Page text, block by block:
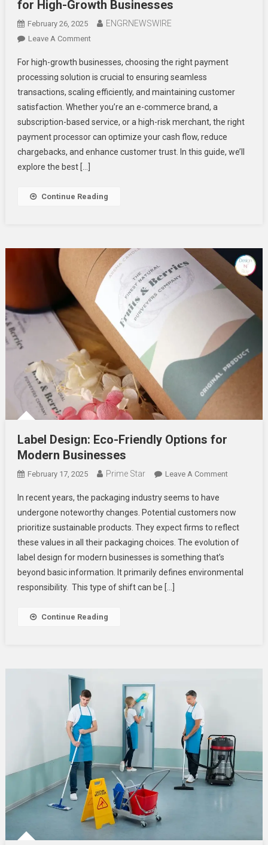
for High-Growth Businesses
February 26, 2025 ENGRNEWSWIRE
Leave A CommentOn
Best
Payment
Processing
Solutions
For
High-
Growth
For high-growth businesses, choosing the right payment
processing solution is crucial to ensuring seamless
transactions, scaling efficiently, and maintaining customer
satisfaction. Whether you’re an e-commerce brand, a
subscription-based service, or a high-risk merchant, the right
payment processor can optimize your cash flow, reduce
chargebacks, and enhance customer trust. In this guide, we’ll
explore the best […]
Continue Reading
Label Design: Eco-Friendly Options for
Modern Businesses
February 17, 2025 Prime Star Leave A CommentOn
Eco-
Friendly
Options
Modern
In recent years, the packaging industry seems to have
undergone noteworthy changes. Potential customers now
prioritize sustainable products. They expect firms to reflect
these values in all their packaging choices. The evolution of
label design for modern businesses is something that’s
beyond basic information. It primarily defines environmental
responsibility. This type of shift can be […]
Continue Reading